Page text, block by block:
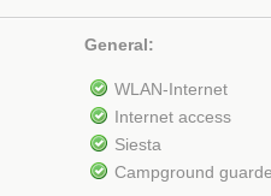
General:
WLAN-Internet
Internet access
Siesta
Campground